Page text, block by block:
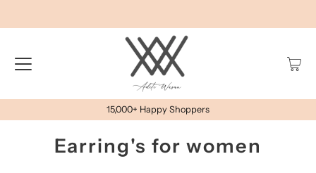
15,000+ Happy Shoppers
Earring's for women